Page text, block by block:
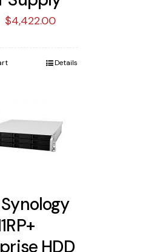
Original
was:
$4,422.00Current
is:
Details
HDD